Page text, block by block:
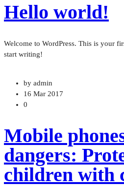
Hello world!
Welcome to WordPress. This is your
start writing!
by admin
16 Mar 2017
0
Mobile
dangers:
children with